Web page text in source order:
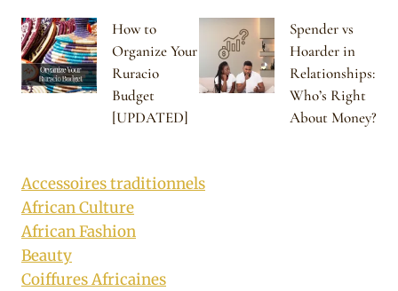
How to
Organize Your
Ruracio
Budget
[UPDATED]
Spender vs
Hoarder in
Relationships:
Who’s Right
About Money?
Accessoires traditionnels
African Culture
African Fashion
Beauty
Coiffures Africaines